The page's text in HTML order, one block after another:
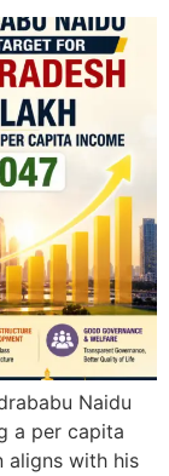
Naidu
a per capita
aligns with his